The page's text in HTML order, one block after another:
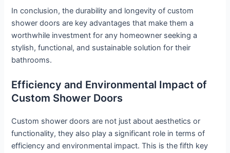
In conclusion, the durability and longevity of custom
shower doors are key advantages that make them a
worthwhile investment for any homeowner seeking a
stylish, functional, and sustainable solution for their
bathrooms.
Efficiency and Environmental Impact of
Custom Shower Doors
Custom shower doors are not just about aesthetics or
functionality, they also play a significant role in terms of
efficiency and environmental impact. This is the fifth key